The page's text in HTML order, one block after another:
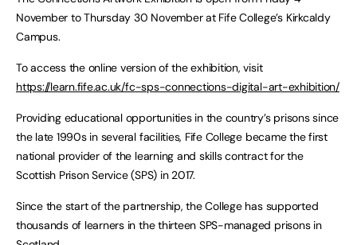
November to Thursday 30 November at Fife College’s Kirkcaldy
Campus.
To access the online version of the exhibition, visit
https://learn.fife.ac.uk/fc-sps-connections-digital-art-exhibition/
Providing educational opportunities in the country’s prisons since
the late 1990s in several facilities, Fife College became the first
national provider of the learning and skills contract for the
Scottish Prison Service (SPS) in 2017.
Since the start of the partnership, the College has supported
thousands of learners in the thirteen SPS-managed prisons in